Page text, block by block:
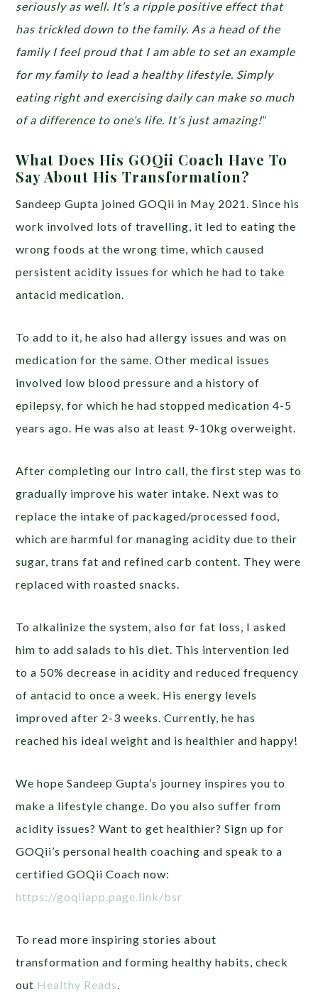
seriously as well. It’s a ripple positive effect that
has trickled down to the family. As a head of the
family I feel proud that I am able to set an example
for my family to lead a healthy lifestyle. Simply
eating right and exercising daily can make so much
of a difference to one’s life. It’s just amazing!”
What Does His GOQii Coach Have To
Say About His Transformation?
Sandeep Gupta joined GOQii in May 2021. Since his
work involved lots of travelling, it led to eating the
wrong foods at the wrong time, which caused
persistent acidity issues for which he had to take
antacid medication.
To add to it, he also had allergy issues and was on
medication for the same. Other medical issues
involved low blood pressure and a history of
epilepsy, for which he had stopped medication 4-5
years ago. He was also at least 9-10kg overweight.
After completing our Intro call, the first step was to
gradually improve his water intake. Next was to
replace the intake of packaged/processed food,
which are harmful for managing acidity due to their
sugar, trans fat and refined carb content. They were
replaced with roasted snacks.
To alkalinize the system, also for fat loss, I asked
him to add salads to his diet. This intervention led
to a 50% decrease in acidity and reduced frequency
of antacid to once a week. His energy levels
improved after 2-3 weeks. Currently, he has
reached his ideal weight and is healthier and happy!
We hope Sandeep Gupta’s journey inspires you to
make a lifestyle change. Do you also suffer from
acidity issues? Want to get healthier? Sign up for
GOQii’s personal health coaching and speak to a
certified GOQii Coach now:
https://goqiiapp.page.link/bsr
To read more inspiring stories about
transformation and forming healthy habits, check
out Healthy Reads